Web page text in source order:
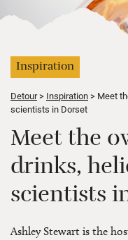
Inspiration
Detour Inspiration
Meet
scientists in Dorset
Meet the
drinks,
scientists
Ashley Stewart is the